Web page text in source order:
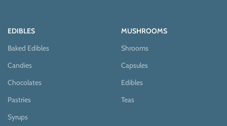
EDIBLES
Baked Edibles
Candies
Chocolates
Pastries
Syrups
MUSHROOMS
Shrooms
Capsules
Edibles
Teas